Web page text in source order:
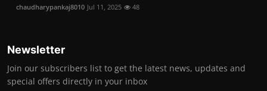
chaudharypankaj8010 Jul 11, 2025 48
Newsletter
Join our subscribers list to get the latest news, updates and
special offers directly in your inbox